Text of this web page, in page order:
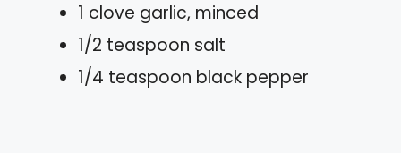
1 clove garlic, minced
1/2 teaspoon salt
1/4 teaspoon black pepper